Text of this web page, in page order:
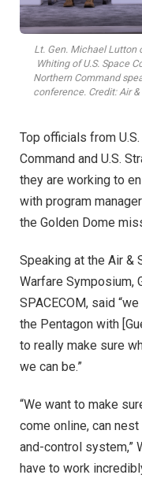
Lt. Gen. Michael Lutton
Whiting of U.S. Space
Northern Command
conference. Credit: Air
Top officials from
Command and U.S.
they are working to
with program
the Golden Dome
Speaking at the Air &
Warfare Symposium,
SPACECOM, said
the Pentagon with
to really make sure
we can be.”
“We want to make
come online, can
and-control system,”
have to work